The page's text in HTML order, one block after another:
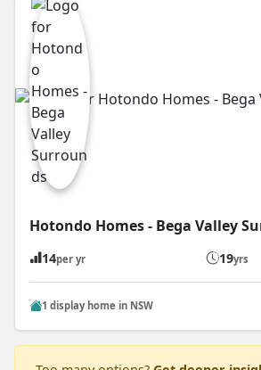
Hotondo Homes - Bega Valley
14per yr 19yrs
1 display home in NSW